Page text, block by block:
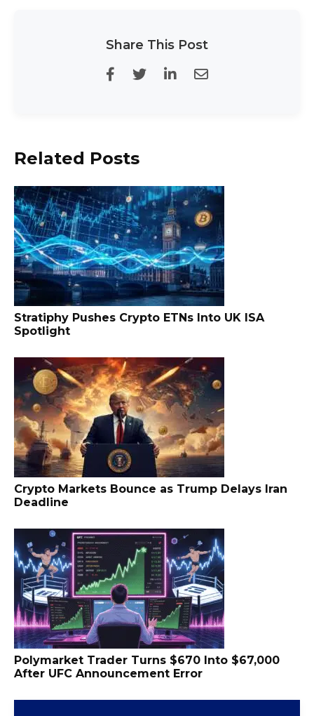
Share This Post
Related Posts
Stratiphy Pushes Crypto ETNs Into UK ISA
Spotlight
Crypto Markets Bounce as Trump Delays Iran
Deadline
Polymarket Trader Turns $670 Into $67,000
After UFC Announcement Error